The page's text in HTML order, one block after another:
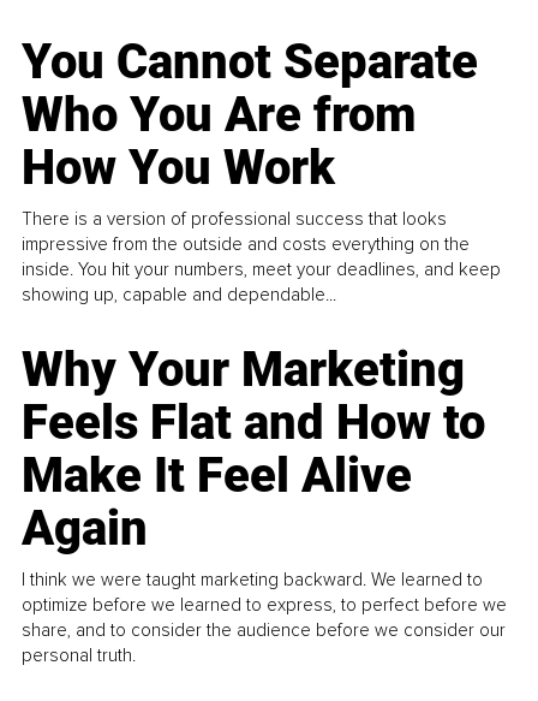
You Cannot Separate
Who You Are from
How You Work
There is a version of professional success that looks
impressive from the outside and costs everything on the
inside. You hit your numbers, meet your deadlines, and keep
showing up, capable and dependable...
Why Your Marketing
Feels Flat and How to
Make It Feel Alive
Again
I think we were taught marketing backward. We learned to
optimize before we learned to express, to perfect before we
share, and to consider the audience before we consider our
personal truth.